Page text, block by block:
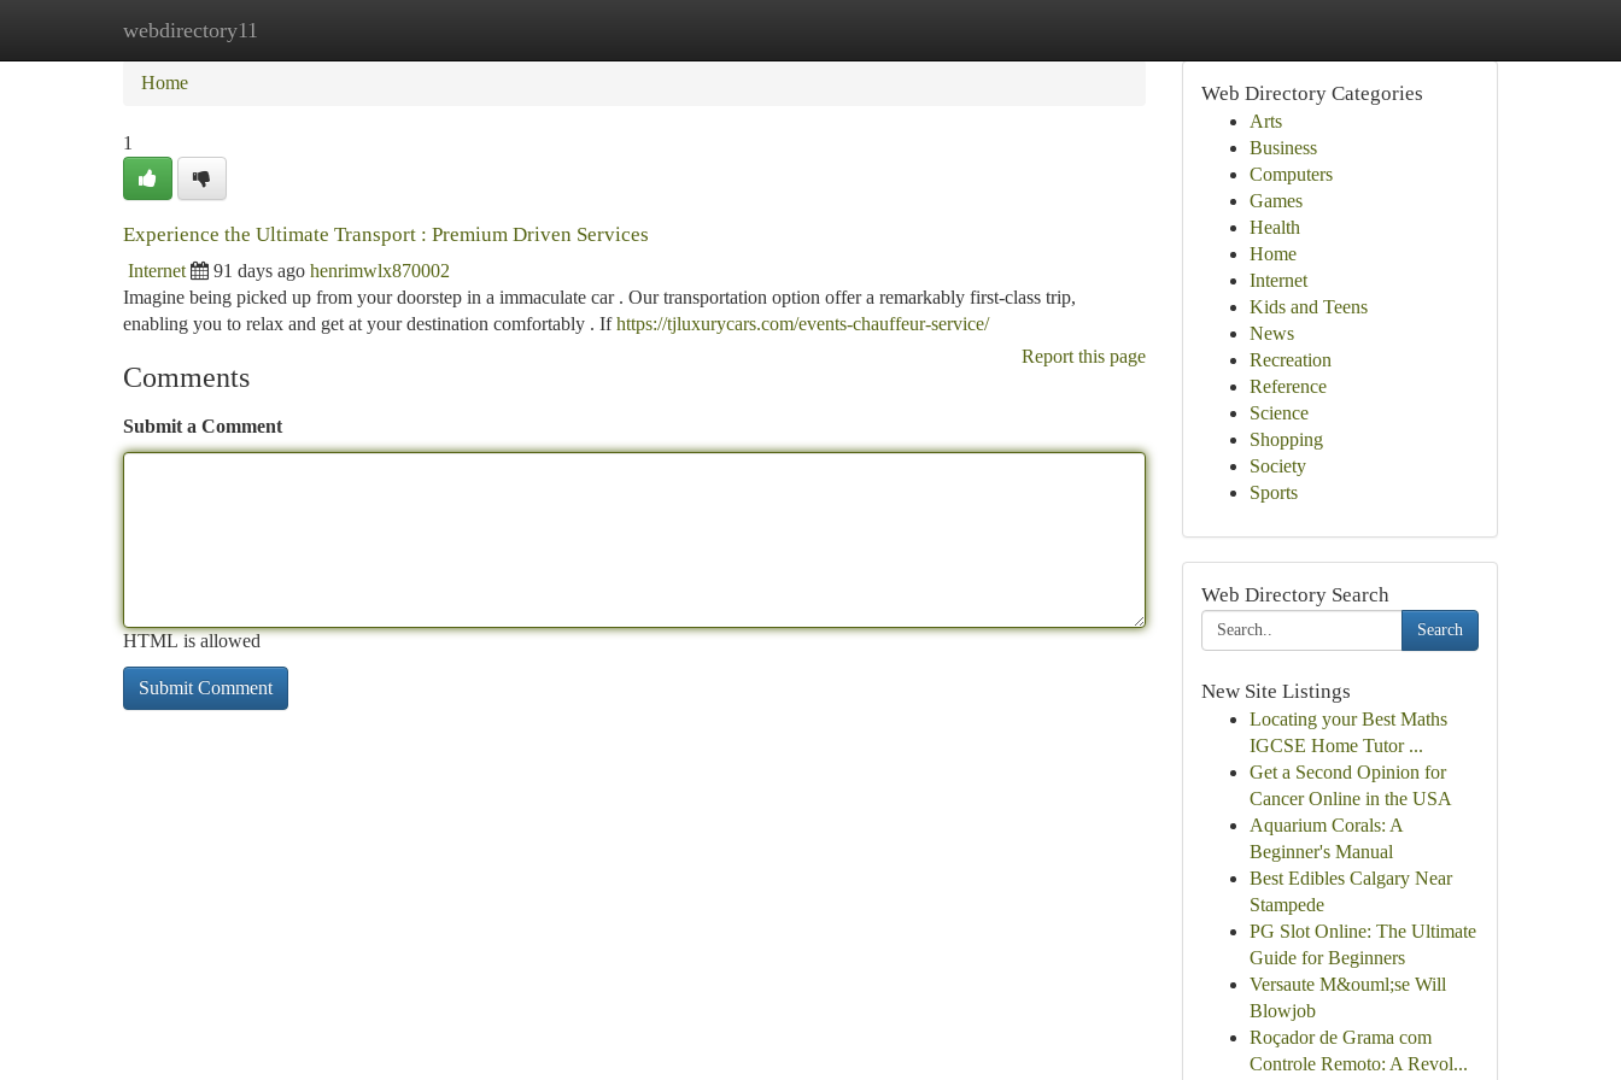
webdirectory11
Home New Site Listings
Home
1
Experience the Ultimate Transport : Premium Driven Services
Internet 91 days ago henrimwlx870002
Imagine being picked up from your doorstep in a immaculate car . Our transportation option offer a remarkably first-class trip,
enabling you to relax and get at your destination comfortably . Ifhttps://tjluxurycars.com/events-chauffeur-service/
Report this page
Comments
Submit a Comment
HTML is allowed
Web Directory Categories
Arts
Business
Computers
Games
Health
Home
Internet
Kids and Teens
News
Recreation
Reference
Science
Shopping
Society
Sports
Web Directory Search
Search
New Site Listings
Locating your Best Maths
IGCSE Home Tutor ...
Get a Second Opinion for
Cancer Online in the USA
Aquarium Corals: A
Beginner's Manual
Best Edibles Calgary Near
Stampede
PG Slot Online: The Ultimate
Guide for Beginners
Versaute M&ouml;se Will
Blowjob
Roçador de Grama com
Controle Remoto: A Revol...